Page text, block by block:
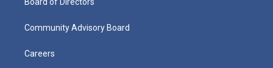
Community Advisory Board
Careers